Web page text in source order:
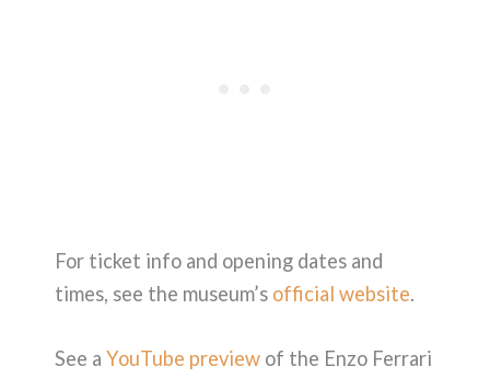
For ticket info and opening dates and
times, see the museum’s official website.
See a YouTube preview of the Enzo Ferrari